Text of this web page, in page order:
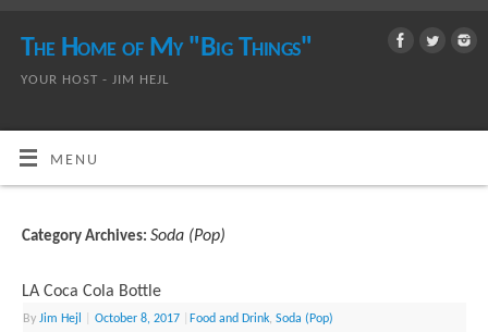
The Home of My "Big Things"
YOUR HOST - JIM HEJL
MENU
Category Archives:Soda (Pop)
LA Coca Cola Bottle
ByJim Hejl October 8, 2017 Food and Drink,Soda (Pop)